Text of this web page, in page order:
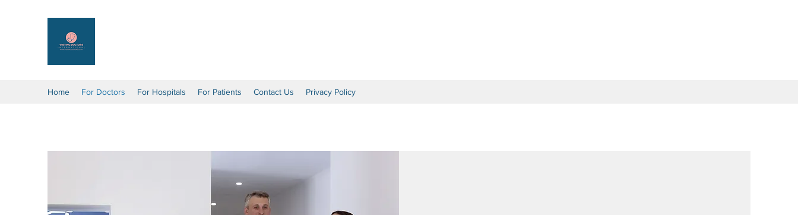
Home For Doctors For Hospitals For Patients Contact Us Privacy Policy